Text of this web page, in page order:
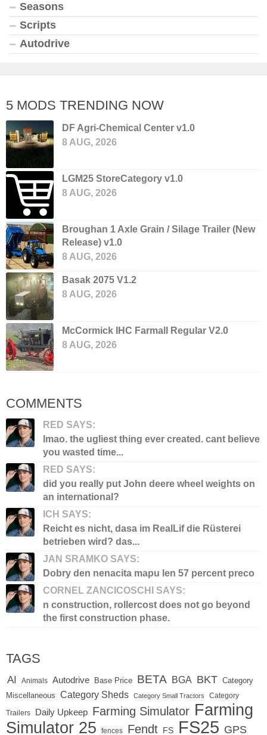
Seasons
Scripts
Autodrive
5 MODS TRENDING NOW
DF Agri-Chemical Center v1.0
8 AUG, 2026
LGM25 StoreCategory v1.0
8 AUG, 2026
Broughan 1 Axle Grain / Silage Trailer (New
Release) v1.0
8 AUG, 2026
Basak 2075 V1.2
8 AUG, 2026
McCormick IHC Farmall Regular V2.0
8 AUG, 2026
COMMENTS
RED SAYS:
lmao. the ugliest thing ever created. cant believe
you wasted time...
RED SAYS:
did you really put John deere wheel weights on
an international?
ICH SAYS:
Reicht es nicht, dasa im RealLif die Rüsterei
betrieben wird? das...
JAN SRAMKO SAYS:
Dobry den nenacita mapu len 57 percent preco
CORNEL ZANCICOSCHI SAYS:
n construction, rollercost does not go beyond
the first construction phase.
TAGS
AI Animals Autodrive Base Price BETA BGA BKT Category
Miscellaneous
Category Sheds Category Small Tractors Category
Trailers Daily Upkeep Farming Simulator Farming
Simulator 25
fences Fendt FS FS25 GPS